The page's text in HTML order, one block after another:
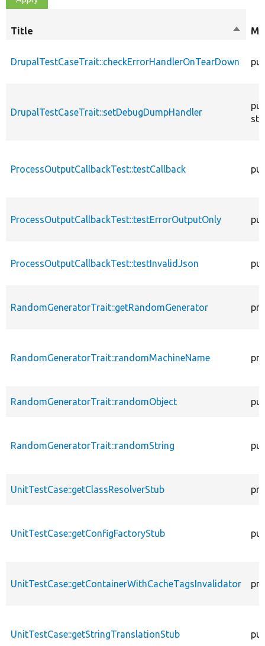
Title
Sort
DrupalTestCaseTrait::checkErrorHandlerOnTearDown
DrupalTestCaseTrait::setDebugDumpHandler
ProcessOutputCallbackTest::testCallback
ProcessOutputCallbackTest::testErrorOutputOnly
ProcessOutputCallbackTest::testInvalidJson
RandomGeneratorTrait::getRandomGenerator
RandomGeneratorTrait::randomMachineName
RandomGeneratorTrait::randomObject
RandomGeneratorTrait::randomString
UnitTestCase::getClassResolverStub
UnitTestCase::getConfigFactoryStub
UnitTestCase::getContainerWithCacheTagsInvalidator
UnitTestCase::getStringTranslationStub